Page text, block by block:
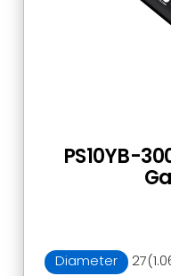
Diameter
PS10YB-